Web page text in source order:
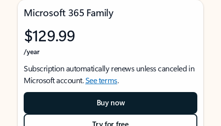
Microsoft 365 Family
$129.99
/year
Subscription automatically renews unless canceled in
Microsoft account.See terms.
Buy now